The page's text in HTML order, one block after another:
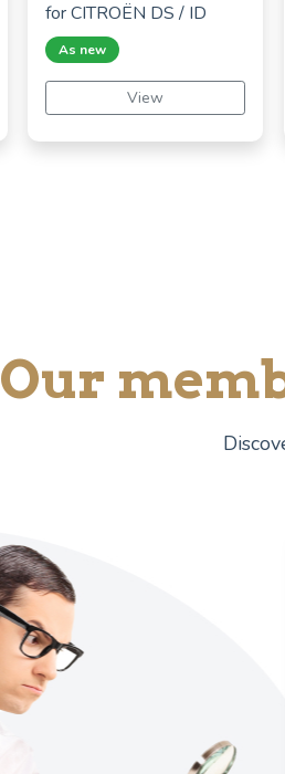
forCITROËN DS / ID
As new
View
Our